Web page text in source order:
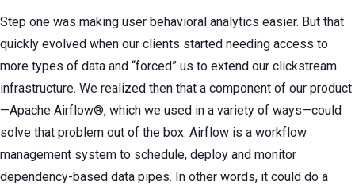
Step one was making user behavioral analytics easier. But that
quickly evolved when our clients started needing access to
more types of data and “forced” us to extend our clickstream
infrastructure. We realized then that a component of our product
—Apache Airflow®, which we used in a variety of ways—could
solve that problem out of the box. Airflow is a workflow
management system to schedule, deploy and monitor
dependency-based data pipes. In other words, it could do a